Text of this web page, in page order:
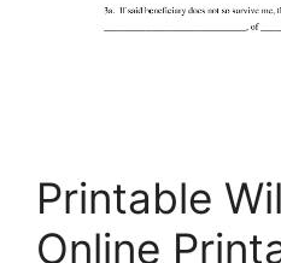
Printable
Online